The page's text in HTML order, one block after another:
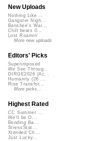
New Uploads
Nothing Like ...
Gangster Nigh...
Banshee's Wai...
Chill beats 0...
Lost Roamin'
More new uploads
Editors' Picks
Superimposed
We See Throug...
DIRGE2026 (Ac...
Humanity (26 ...
Rise Transfor...
More picks...
Highest Rated
CC Summer ...
We'll be O...
Bending Ba...
StressStat...
Xtended Ch...
Just Lucky...